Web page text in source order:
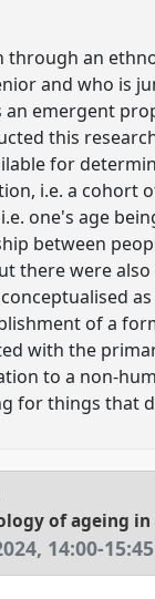
an
and who is
emergent
this
for
i.e. a cohort
one's age
between
there were
of a
with the
to a non-
for things that
of ageing in
, 14:00-15:45